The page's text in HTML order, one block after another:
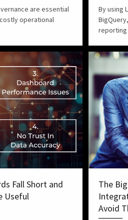
are essential
operational
By using
reporting
Fall Short and
Useful
The
Avoid